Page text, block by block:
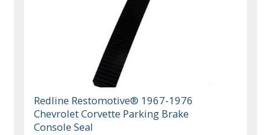
Redline Restomotive® 1967-1976
Chevrolet Corvette Parking Brake
Console Seal